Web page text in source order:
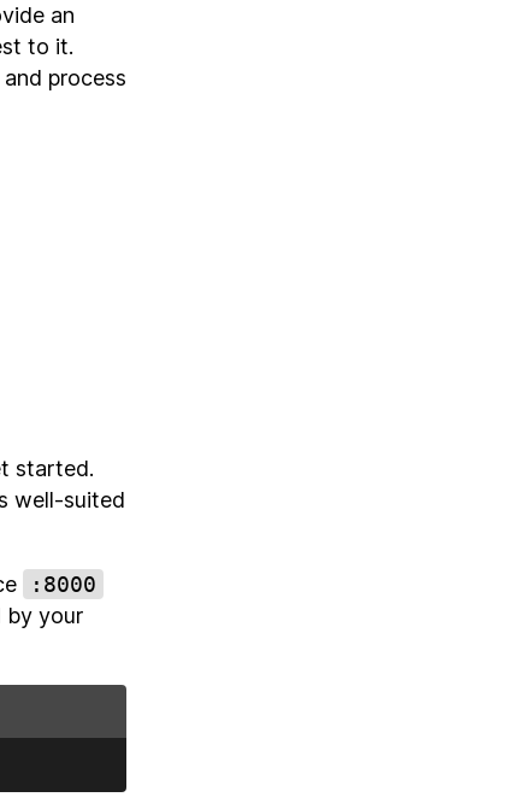
an
to it.
process
started.
well-suited
:8000
by your